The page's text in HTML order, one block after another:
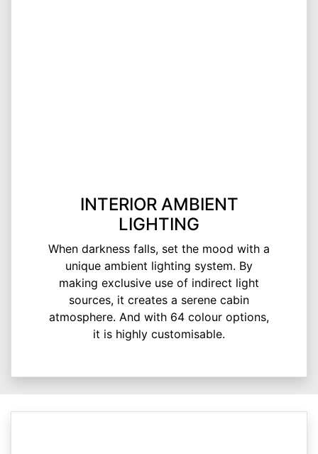
INTERIOR AMBIENT
LIGHTING
When darkness falls, set the mood with a
unique ambient lighting system. By
making exclusive use of indirect light
sources, it creates a serene cabin
atmosphere. And with 64 colour options,
it is highly customisable.